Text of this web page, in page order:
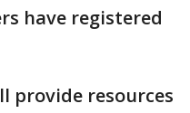
have registered
provide resources